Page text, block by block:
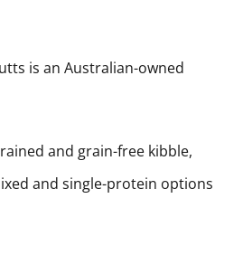
is an Australian-owned
and grain-free kibble,
and single-protein options